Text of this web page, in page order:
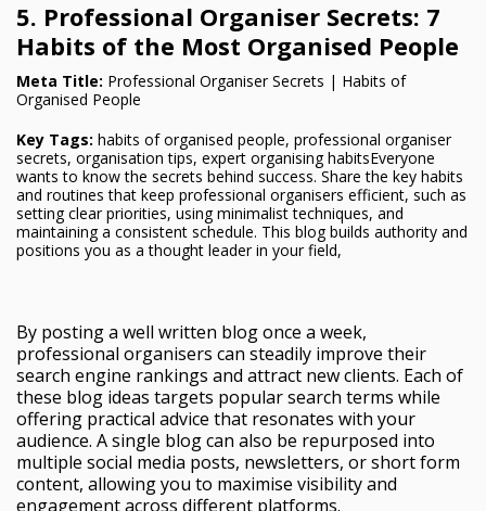
5. Professional Organiser Secrets: 7
Habits of the Most Organised People
Meta Title: Professional Organiser Secrets | Habits of
Organised People
Key Tags: habits of organised people, professional organiser
secrets, organisation tips, expert organising habitsEveryone
wants to know the secrets behind success. Share the key habits
and routines that keep professional organisers efficient, such as
setting clear priorities, using minimalist techniques, and
maintaining a consistent schedule. This blog builds authority and
positions you as a thought leader in your field,
By posting a well written blog once a week,
professional organisers can steadily improve their
search engine rankings and attract new clients. Each of
these blog ideas targets popular search terms while
offering practical advice that resonates with your
audience. A single blog can also be repurposed into
multiple social media posts, newsletters, or short form
content, allowing you to maximise visibility and
engagement across different platforms.